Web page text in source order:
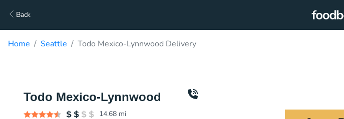
Back
Home Seattle Todo Mexico-Lynnwood Delivery
Todo Mexico-Lynnwood
14.68 mi